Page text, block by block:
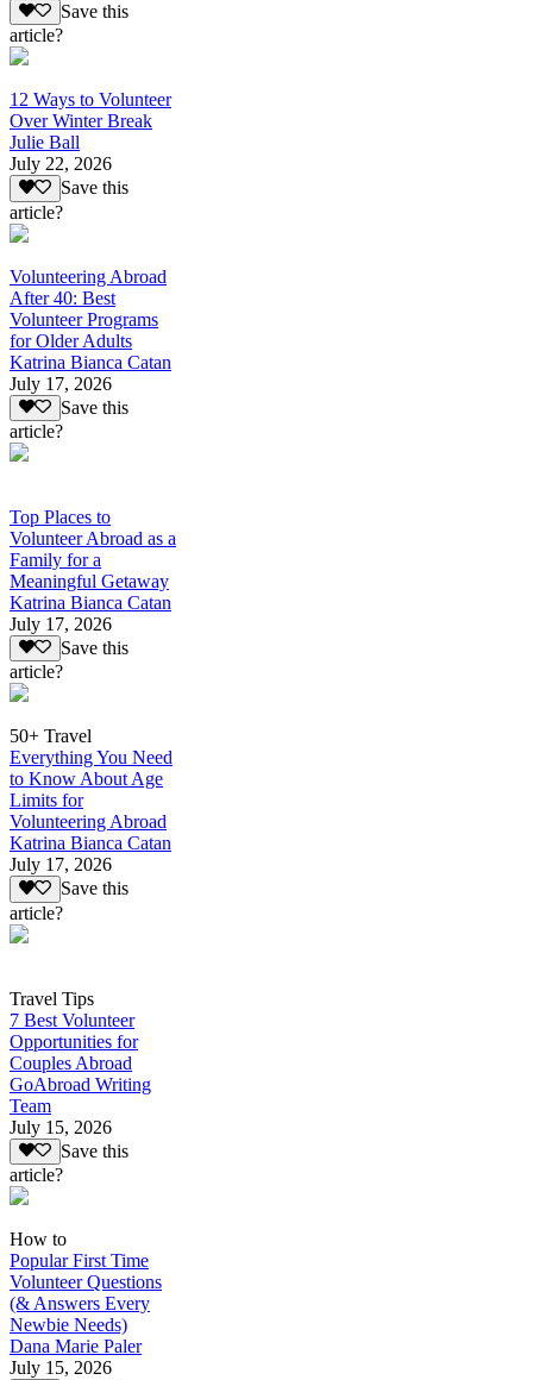
Save this
article?
12 Ways to Volunteer
Over Winter Break
Julie Ball
July 22, 2026
Save this
article?
Volunteering Abroad
After 40: Best
Volunteer Programs
for Older Adults
Katrina Bianca Catan
July 17, 2026
Save this
article?
Top Places to
Volunteer Abroad as a
Family for a
Meaningful Getaway
Katrina Bianca Catan
July 17, 2026
Save this
article?
50+ Travel
Everything You Need
to Know About Age
Limits for
Volunteering Abroad
Katrina Bianca Catan
July 17, 2026
Save this
article?
Travel Tips
7 Best Volunteer
Opportunities for
Couples Abroad
GoAbroad Writing
Team
July 15, 2026
Save this
article?
How to
Popular First Time
Volunteer Questions
(& Answers Every
Newbie Needs)
Dana Marie Paler
July 15, 2026